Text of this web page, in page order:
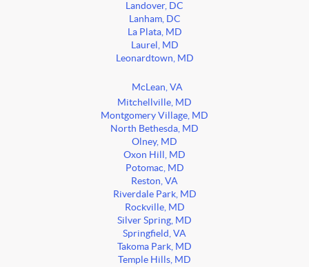
Landover, DC
Lanham, DC
La Plata, MD
Laurel, MD
Leonardtown, MD
McLean, VA
Mitchellville, MD
Montgomery Village, MD
North Bethesda, MD
Olney, MD
Oxon Hill, MD
Potomac, MD
Reston, VA
Riverdale Park, MD
Rockville, MD
Silver Spring, MD
Springfield, VA
Takoma Park, MD
Temple Hills, MD